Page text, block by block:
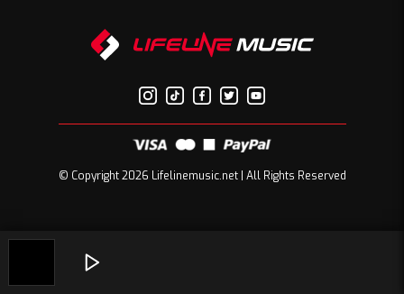
© Copyright 2026 Lifelinemusic.net | All Rights Reserved